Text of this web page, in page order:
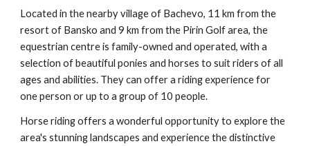
Located in the nearby village of Bachevo, 11 km from the
resort of Bansko and 9 km from the Pirin Golf area, the
equestrian centre is family-owned and operated, with a
selection of beautiful ponies and horses to suit riders of all
ages and abilities. They can offer a riding experience for
one person or up to a group of 10 people.
Horse riding offers a wonderful opportunity to explore the
area's stunning landscapes and experience the distinctive